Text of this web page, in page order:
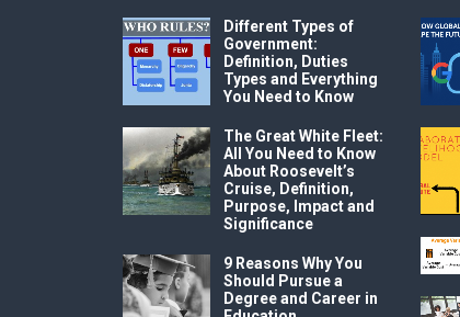
Different Types of
Government:
Definition, Duties
Types and Everything
You Need to Know
The Great White Fleet:
All You Need to Know
About Roosevelt’s
Cruise, Definition,
Purpose, Impact and
Significance
9 Reasons Why You
Should Pursue a
Degree and Career in